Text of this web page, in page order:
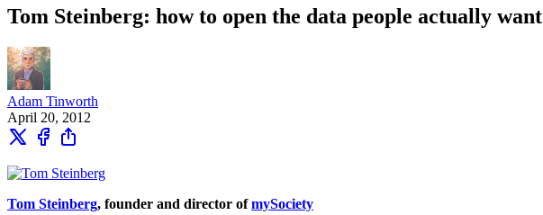
Tom Steinberg: how to open the data people actually want
Adam Tinworth
April 20, 2012
Tom Steinberg, founder and director ofmySociety